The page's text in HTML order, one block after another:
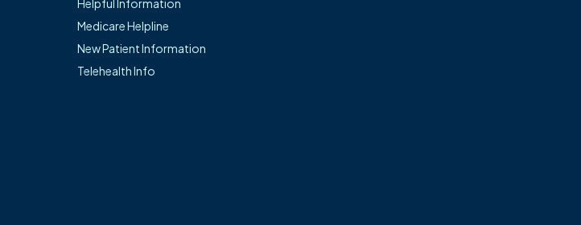
and guiding each individual through every step of their surgical journey. He is
and Bentonville.
Helpful Information
Medicare Helpline
New Patient Information
Telehealth Info